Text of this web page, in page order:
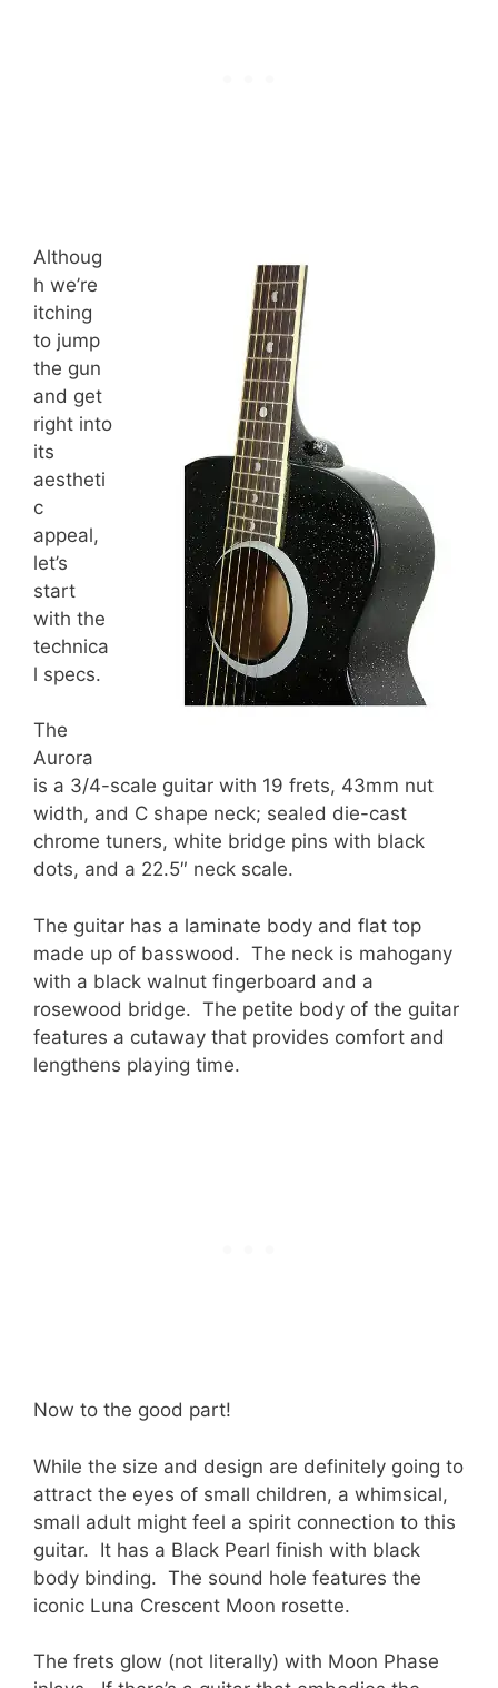
Althoug
h we’re
itching
to jump
the gun
and get
right into
its
aestheti
c
appeal,
let’s
start
with the
technica
l specs.
The
Aurora
is a 3/4-scale guitar with 19 frets, 43mm nut
width, and C shape neck; sealed die-cast
chrome tuners, white bridge pins with black
dots, and a 22.5″ neck scale.
The guitar has a laminate body and flat top
made up of basswood. The neck is mahogany
with a black walnut fingerboard and a
rosewood bridge. The petite body of the guitar
features a cutaway that provides comfort and
lengthens playing time.
Now to the good part!
While the size and design are definitely going to
attract the eyes of small children, a whimsical,
small adult might feel a spirit connection to this
guitar. It has a Black Pearl finish with black
body binding. The sound hole features the
iconic Luna Crescent Moon rosette.
The frets glow (not literally) with Moon Phase